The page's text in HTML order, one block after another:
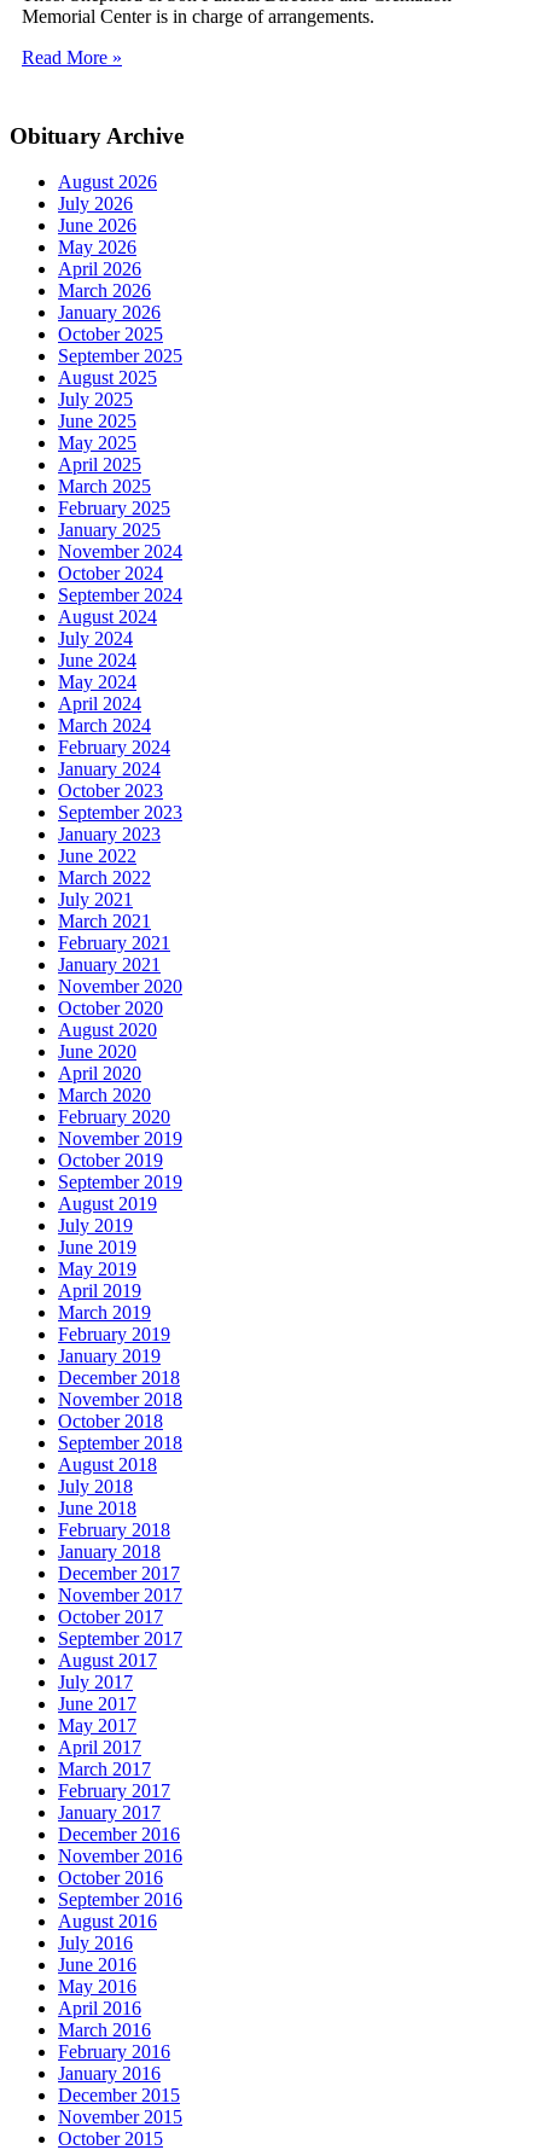
Memorial Center is in charge of arrangements.
Read More »
Obituary Archive
August 2026
July 2026
June 2026
May 2026
April 2026
March 2026
January 2026
October 2025
September 2025
August 2025
July 2025
June 2025
May 2025
April 2025
March 2025
February 2025
January 2025
November 2024
October 2024
September 2024
August 2024
July 2024
June 2024
May 2024
April 2024
March 2024
February 2024
January 2024
October 2023
September 2023
January 2023
June 2022
March 2022
July 2021
March 2021
February 2021
January 2021
November 2020
October 2020
August 2020
June 2020
April 2020
March 2020
February 2020
November 2019
October 2019
September 2019
August 2019
July 2019
June 2019
May 2019
April 2019
March 2019
February 2019
January 2019
December 2018
November 2018
October 2018
September 2018
August 2018
July 2018
June 2018
February 2018
January 2018
December 2017
November 2017
October 2017
September 2017
August 2017
July 2017
June 2017
May 2017
April 2017
March 2017
February 2017
January 2017
December 2016
November 2016
October 2016
September 2016
August 2016
July 2016
June 2016
May 2016
April 2016
March 2016
February 2016
January 2016
December 2015
November 2015
October 2015